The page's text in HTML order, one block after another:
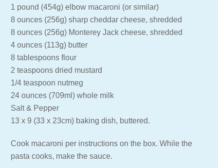
1 pound (454g) elbow macaroni (or similar)
8 ounces (256g) sharp cheddar cheese, shredded
8 ounces (256g) Monterey Jack cheese, shredded
4 ounces (113g) butter
8 tablespoons flour
2 teaspoons dried mustard
1/4 teaspoon nutmeg
24 ounces (709ml) whole milk
Salt & Pepper
13 x 9 (33 x 23cm) baking dish, buttered.
Cook macaroni per instructions on the box. While the
pasta cooks, make the sauce.